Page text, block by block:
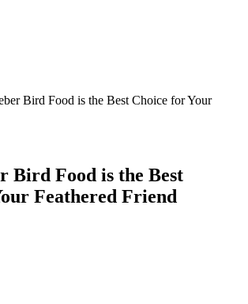
Bird Food is the Best Choice for Your
Bird Food is the Best
Feathered Friend